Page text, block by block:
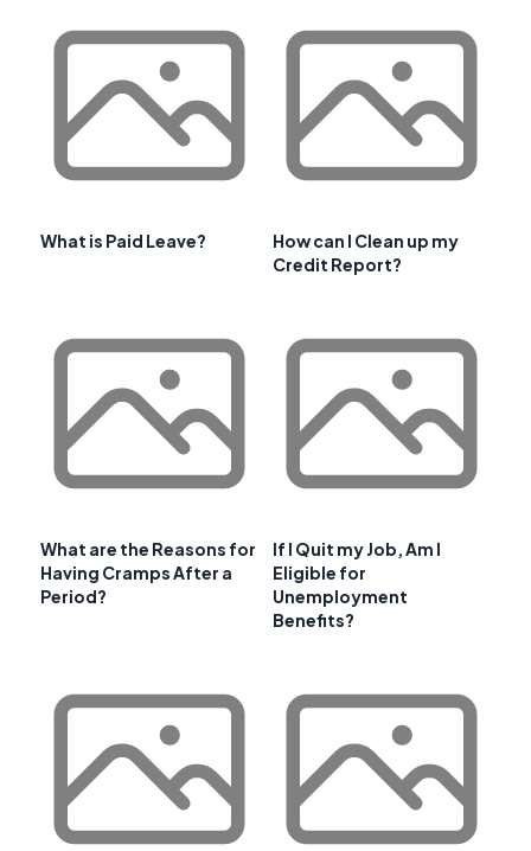
What is Paid Leave?
How can I Clean up my
Credit Report?
What are the Reasons for
Having Cramps After a
Period?
If I Quit my Job, Am I
Eligible for
Unemployment
Benefits?